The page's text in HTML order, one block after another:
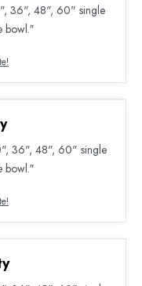
36", 48", 60" single
36", 48", 60" single